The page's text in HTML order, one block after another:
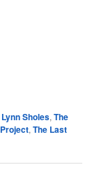
Lynn Sholes,The
,The Last